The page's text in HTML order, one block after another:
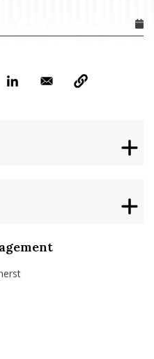
isenberg-school-
isenbergumass
isenbergumass
IsenbergUMass
profile/